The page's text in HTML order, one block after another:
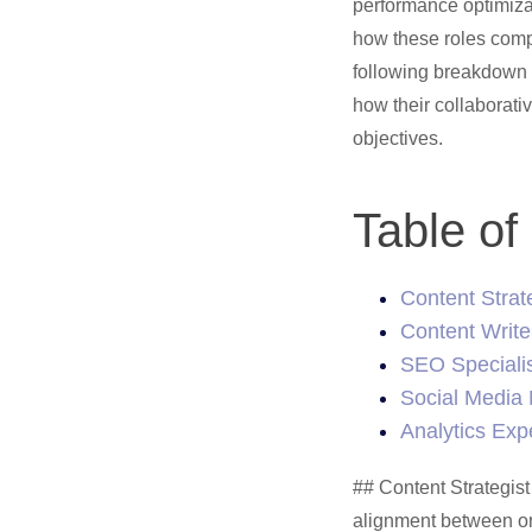
performance
how these roles
following breakdown
how their
objectives.
Table
Content
Content
SEO
Social Media
Analytics
## Content Strategist Content strategy forms the backbone of effective marketing, requiring careful alignment between organizational objectives and audience requirements. Content Strategists serve as strategic architects, establishing [frameworks](/blog/SEO-content-frameworks/) that guide teams toward measurable outcomes while maintaining brand consistency. The foundational work begins with deep organizational analysis - examining market positioning, demographic targeting, and core performance [metrics](/blog/SEO-metrics-that-matter/) that define success. Strategic research reveals critical audience insights through systematic evaluation of: - Detailed persona development and behavioral analysis - Content ecosystem mapping and opportunity identification - Market positioning and competitive differentiation studies Developing targeted content plans requires balancing audience needs with business imperatives. Strategic editorial calendars provide structured guidance for content deployment across channels, maintaining message consistency whether through long-form articles, [social](/widgets/identify-whats-trending-on-social/) engagement, or email campaigns. Cross-functional collaboration drives strategic success. Content strategists partner with writers to align messaging with broader objectives, coordinate with SEO teams on technical optimization, and work alongside social media specialists to adapt content for platform-specific requirements. Adaptability remains essential as digital landscapes evolve. Strategic oversight involves continuous performance monitoring, pattern identification, and proactive refinement based on emerging trends and shifting audience behaviors. Analytics inform iterative improvements while maintaining core strategic direction. Project management platforms streamline workflow coordination and strategic execution. Tools like CoSchedule and Trello help efficient content planning, deadline management, and team alignment around strategic priorities. Content Strategists ultimately serve as strategic conductors, orchestrating efforts to improve brand narratives